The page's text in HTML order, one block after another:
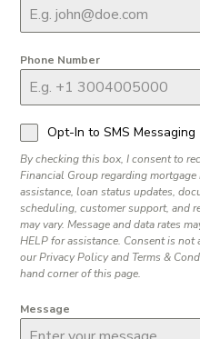
Phone Number
Opt-In to SMS Messaging
By checking this box, I consent to
Financial Group regarding
assistance, loan status updates,
scheduling, customer support, and
may vary. Message and data rates
HELP for assistance. Consent is
our Privacy Policy and Terms &
hand corner of this page.
Message